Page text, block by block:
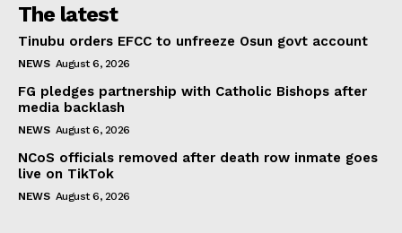
The latest
Tinubu orders EFCC to unfreeze Osun govt account
NEWS August 6, 2026
FG pledges partnership with Catholic Bishops after
media backlash
NEWS August 6, 2026
NCoS officials removed after death row inmate goes
live on TikTok
NEWS August 6, 2026